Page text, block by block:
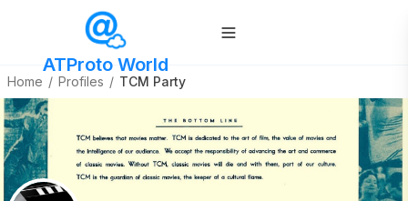
ATProto World
Home / Profiles / TCM Party